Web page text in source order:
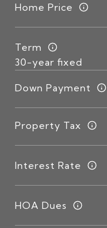
Home Price
Term
Down Payment
Property Tax
Interest Rate
HOA Dues